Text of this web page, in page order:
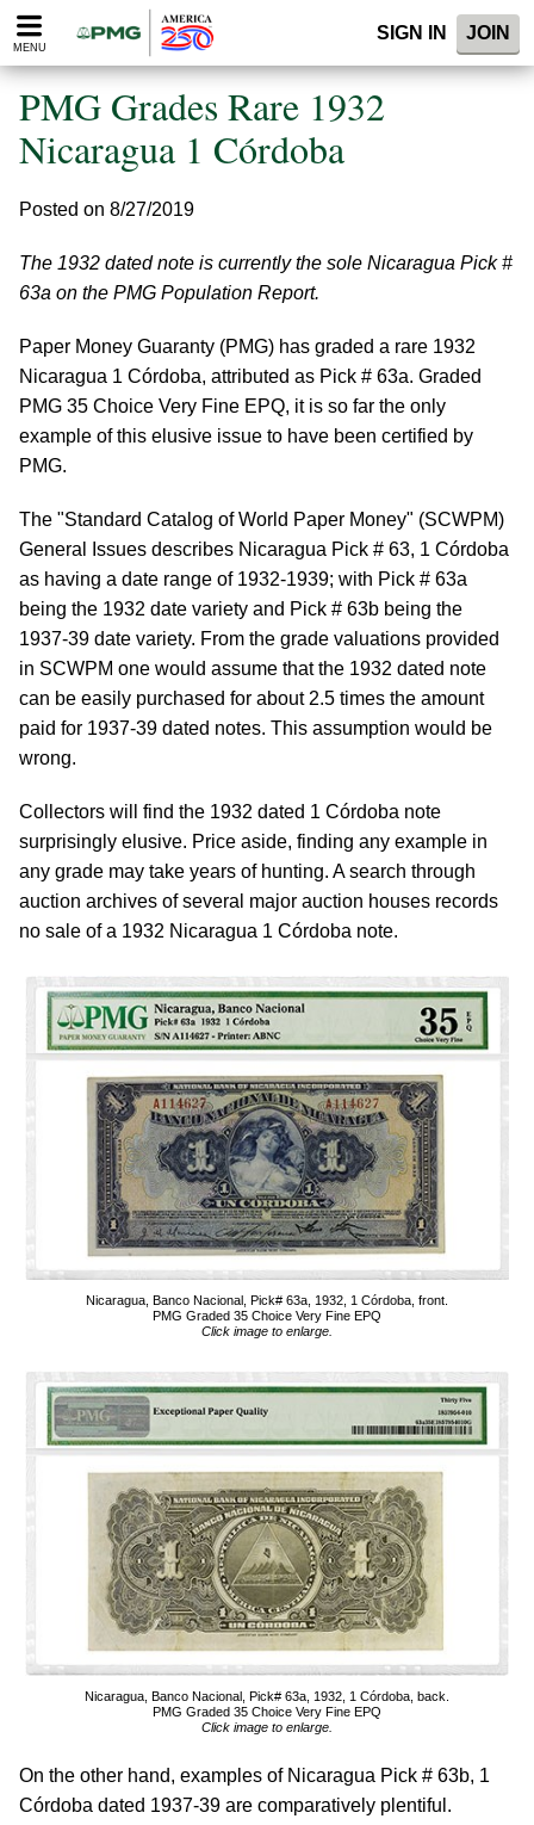
Please
note:
website
includes
accessibility
MENU
SIGN IN JOIN
PMG Grades Rare 1932
Nicaragua 1 Córdoba
Posted on 8/27/2019
The 1932 dated note is currently the sole Nicaragua Pick #
63a on the PMG Population Report.
Paper Money Guaranty (PMG) has graded a rare 1932
Nicaragua 1 Córdoba, attributed as Pick # 63a. Graded
PMG 35 Choice Very Fine EPQ, it is so far the only
example of this elusive issue to have been certified by
PMG.
The "Standard Catalog of World Paper Money" (SCWPM)
General Issues describes Nicaragua Pick # 63, 1 Córdoba
as having a date range of 1932-1939; with Pick # 63a
being the 1932 date variety and Pick # 63b being the
1937-39 date variety. From the grade valuations provided
in SCWPM one would assume that the 1932 dated note
can be easily purchased for about 2.5 times the amount
paid for 1937-39 dated notes. This assumption would be
wrong.
Collectors will find the 1932 dated 1 Córdoba note
surprisingly elusive. Price aside, finding any example in
any grade may take years of hunting. A search through
auction archives of several major auction houses records
no sale of a 1932 Nicaragua 1 Córdoba note.
Nicaragua, Banco Nacional, Pick# 63a, 1932, 1 Córdoba, front.
PMG Graded 35 Choice Very Fine EPQ
Click image to enlarge.
Nicaragua, Banco Nacional, Pick# 63a, 1932, 1 Córdoba, back.
PMG Graded 35 Choice Very Fine EPQ
Click image to enlarge.
On the other hand, examples of Nicaragua Pick # 63b, 1
Córdoba dated 1937-39 are comparatively plentiful.